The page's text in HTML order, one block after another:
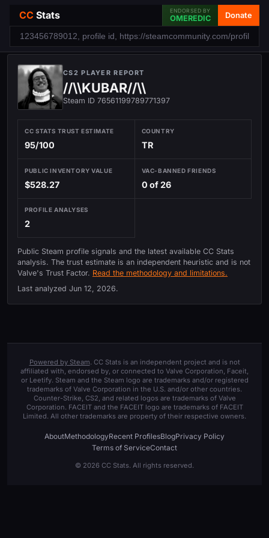
CC Stats ENDORSED BY
OMEREDIC Donate
CS2 PLAYER REPORT
//\\KUBAR//\\
Steam ID 76561199789771397
CC STATS TRUST ESTIMATE
95/100
COUNTRY
TR
PUBLIC INVENTORY VALUE
$528.27
VAC-BANNED FRIENDS
0 of 26
PROFILE ANALYSES
2
Public Steam profile signals and the latest available CC Stats
analysis. The trust estimate is an independent heuristic and is not
Valve's Trust Factor. Read the methodology and limitations.
Last analyzed Jun 12, 2026.
Powered by Steam. CC Stats is an independent project and is not
affiliated with, endorsed by, or connected to Valve Corporation, Faceit,
or Leetify. Steam and the Steam logo are trademarks and/or registered
trademarks of Valve Corporation in the U.S. and/or other countries.
Counter-Strike, CS2, and related logos are trademarks of Valve
Corporation. FACEIT and the FACEIT logo are trademarks of FACEIT
Limited. All other trademarks are property of their respective owners.
AboutMethodologyRecent ProfilesBlogPrivacy Policy
Terms of ServiceContact
© 2026 CC Stats. All rights reserved.